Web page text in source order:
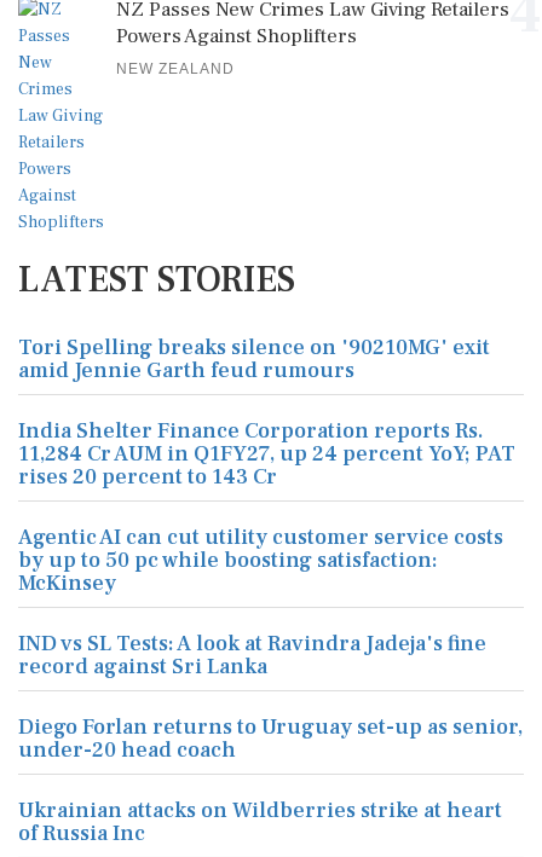
NZ Passes New Crimes Law Giving Retailers
Powers Against Shoplifters
NEW ZEALAND
LATEST STORIES
Tori Spelling breaks silence on '90210MG' exit
amid Jennie Garth feud rumours
India Shelter Finance Corporation reports Rs.
11,284 Cr AUM in Q1FY27, up 24 percent YoY; PAT
rises 20 percent to 143 Cr
Agentic AI can cut utility customer service costs
by up to 50 pc while boosting satisfaction:
McKinsey
IND vs SL Tests: A look at Ravindra Jadeja's fine
record against Sri Lanka
Diego Forlan returns to Uruguay set-up as senior,
under-20 head coach
Ukrainian attacks on Wildberries strike at heart
of Russia Inc